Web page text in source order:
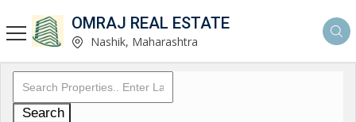
OMRAJ REAL ESTATE
Nashik, Maharashtra
Search